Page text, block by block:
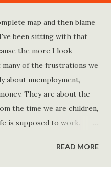
map and then blame
been sitting with that
the more I look
of the frustrations we
about unemployment,
They are about the
the time we are children,
is supposed to work.
will follow. Save
secure. Find your
READ MORE